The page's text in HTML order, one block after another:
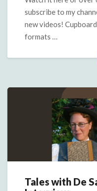
subscribe to my
new videos!
formats …
Tales
Tales with De